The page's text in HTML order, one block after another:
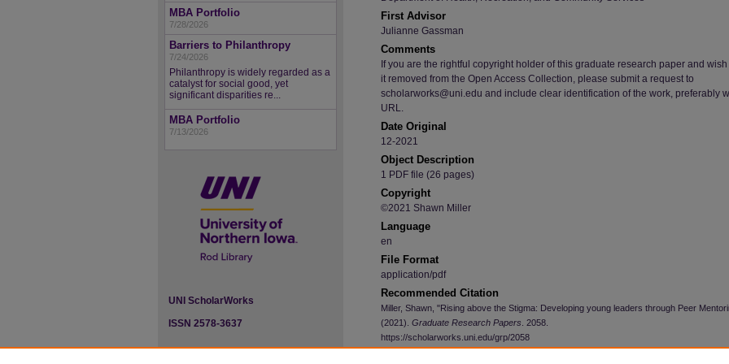
First Advisor
Julianne Gassman
Comments
If you are the rightful copyright holder of this graduate research paper and wish
it removed from the Open Access Collection, please submit a request to
scholarworks@uni.edu and include clear identification of the work, preferably
URL.
Date Original
12-2021
Object Description
1 PDF file (26 pages)
Copyright
©2021 Shawn Miller
Language
en
File Format
application/pdf
Recommended Citation
Miller, Shawn, "Rising above the Stigma: Developing young leaders through Peer
(2021). Graduate Research Papers . 2058.
https://scholarworks.uni.edu/grp/2058
MBA Portfolio
7/28/2026
Barriers to Philanthropy
7/24/2026
Philanthropy is widely regarded as a
catalyst for social good, yet
significant disparities re...
MBA Portfolio
7/13/2026
UNI ScholarWorks
ISSN 2578-3637